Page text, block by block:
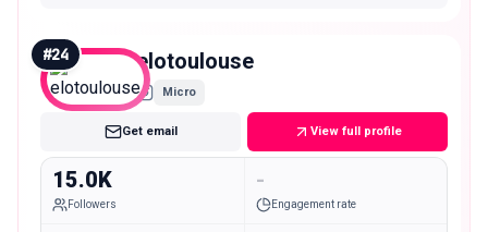
#24 elotoulouse
Micro
Get email View full profile
15.0K
Followers
-
Engagement rate